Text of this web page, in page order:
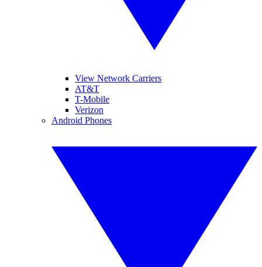
View Network Carriers
AT&T
T-Mobile
Verizon
Android Phones